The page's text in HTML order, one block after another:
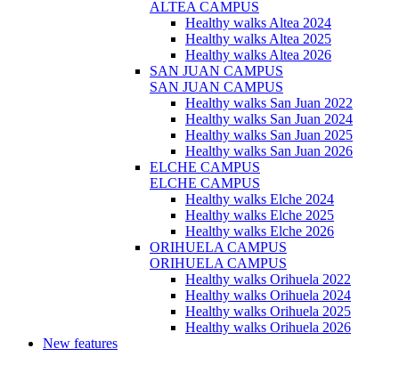
ALTEA CAMPUS
Healthy walks Altea 2024
Healthy walks Altea 2025
Healthy walks Altea 2026
SAN JUAN CAMPUS
SAN JUAN CAMPUS
Healthy walks San Juan 2022
Healthy walks San Juan 2024
Healthy walks San Juan 2025
Healthy walks San Juan 2026
ELCHE CAMPUS
ELCHE CAMPUS
Healthy walks Elche 2024
Healthy walks Elche 2025
Healthy walks Elche 2026
ORIHUELA CAMPUS
ORIHUELA CAMPUS
Healthy walks Orihuela 2022
Healthy walks Orihuela 2024
Healthy walks Orihuela 2025
Healthy walks Orihuela 2026
New features